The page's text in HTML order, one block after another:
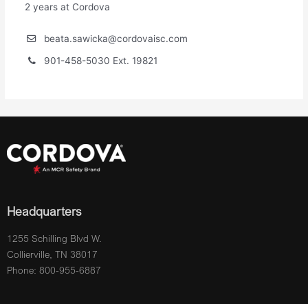
2 years at Cordova
beata.sawicka@cordovaisc.com
901-458-5030 Ext. 19821
Headquarters
1255 Schilling Blvd W.
Collierville, TN 38017
Phone: 800-955-6887